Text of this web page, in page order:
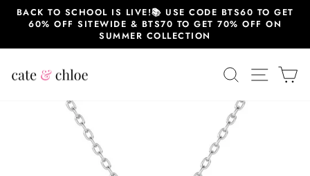
SkipBACK TO SCHOOL IS LIVE!📚 USE CODE BTS60 TO GET
60% OFF SITEWIDE & BTS70 TO GET 70% OFF ON
SUMMER COLLECTION
SEARCHSITE